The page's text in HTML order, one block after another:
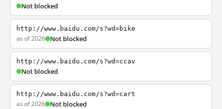
Not blocked
http://www.baidu.com/s?wd=bike
as of 2026 Not blocked
http://www.baidu.com/s?wd=ccav
Not blocked
http://www.baidu.com/s?wd=cart
as of 2026 Not blocked